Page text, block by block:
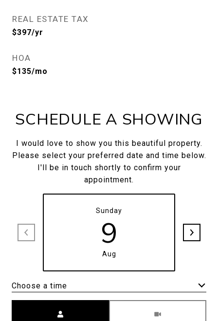
REAL ESTATE TAX
$397/yr
HOA
$135/mo
SCHEDULE A SHOWING
I would love to show you this beautiful property.
Please select your preferred date and time below.
I'll be in touch shortly to confirm your
appointment.
Sunday
9
Aug
Choose a time